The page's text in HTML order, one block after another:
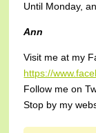
Until Monday,
Ann
Visit me at my
https://
Follow me on
Stop by my